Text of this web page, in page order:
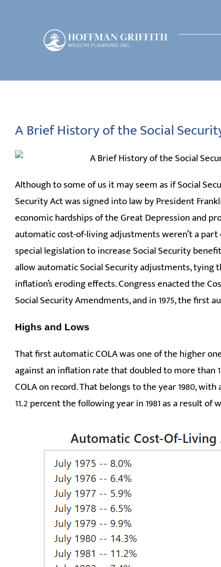
A Brief History of the Social
Although to some of us it may seem as if Social
Security Act was signed into law by President
economic hardships of the Great Depression and
automatic cost-of-living adjustments weren’t a
special legislation to increase Social Security
allow automatic Social Security adjustments, tying
inflation’s eroding effects. Congress enacted the
Social Security Amendments, and in 1975, the first
Highs and Lows
That first automatic COLA was one of the higher
against an inflation rate that doubled to more than
COLA on record. That belongs to the year 1980,
11.2 percent the following year in 1981 as a result of